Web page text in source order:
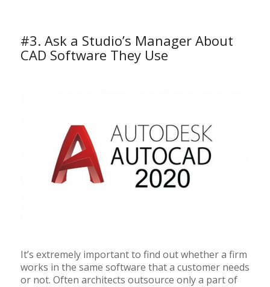
#3. Ask a Studio’s Manager About
CAD Software They Use
It’s extremely important to find out whether a firm
works in the same software that a customer needs
or not. Often architects outsource only a part of